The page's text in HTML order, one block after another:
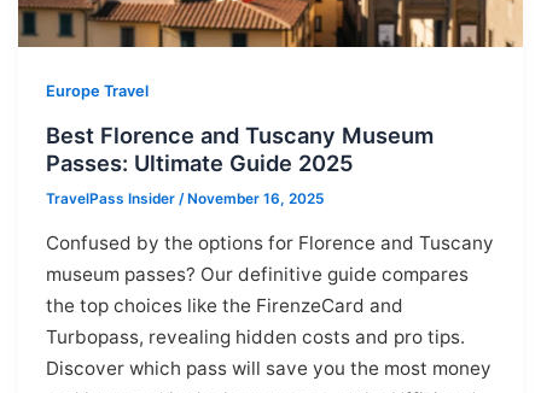
Europe Travel
Best Florence and Tuscany Museum
Passes: Ultimate Guide 2025
TravelPass Insider / November 16, 2025
Confused by the options for Florence and Tuscany
museum passes? Our definitive guide compares
the top choices like the FirenzeCard and
Turbopass, revealing hidden costs and pro tips.
Discover which pass will save you the most money